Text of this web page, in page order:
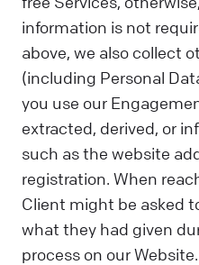
information is not
above, we also collect
(including Personal
you use our
extracted, derived, or
such as the website
registration. When
Client might be asked
what they had given
process on our Website.